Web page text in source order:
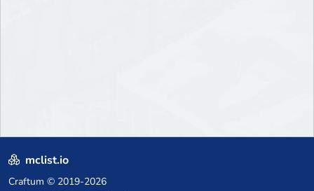
mclist.io
Craftum © 2019-2026